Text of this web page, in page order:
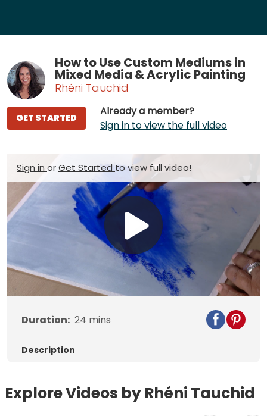
How to Use Custom Mediums in
Mixed Media & Acrylic Painting
Rhéni Tauchid
Already a member?
Sign in to view the full video
GET STARTED
Sign in orGet Started to view full video!
Play
Video
Duration: 24 mins
Description
Explore Videos by Rhéni Tauchid